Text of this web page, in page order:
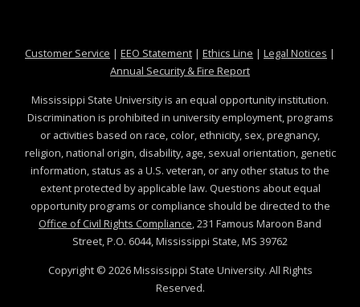
Customer Service at MSState
| EEO Statementat MSState
| Ethics Line at MSState
| Legal Notices at
|
Annual Security & Fire Reportat MSState
Mississippi State University is an equal opportunity institution.
Discrimination is prohibited in university employment, programs
or activities based on race, color, ethnicity, sex, pregnancy,
religion, national origin, disability, age, sexual orientation, genetic
information, status as a U.S. veteran, or any other status to the
extent protected by applicable law. Questions about equal
opportunity programs or compliance should be directed to the
Office of Civil Rights Compliance , 231 Famous Maroon Band
Street, P.O. 6044, Mississippi State, MS 39762
Copyright © 2026Mississippi State University. All Rights
Reserved.